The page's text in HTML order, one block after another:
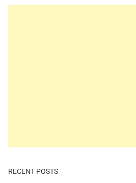
RECENT POSTS